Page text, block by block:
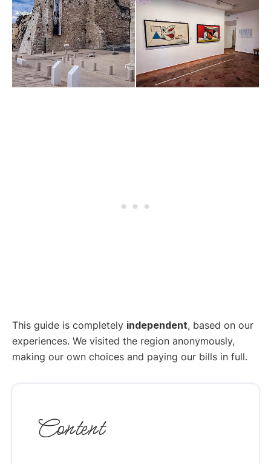
This guide is completely independent, based on our
experiences. We visited the region anonymously,
making our own choices and paying our bills in full.
Content